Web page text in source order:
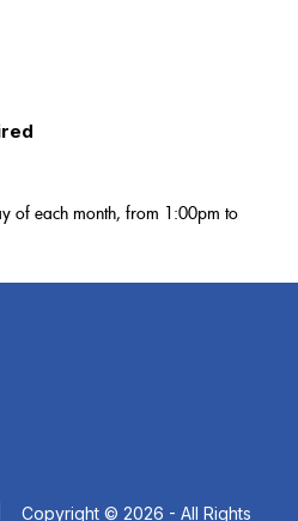
of each month, from 1:00pm to
Copyright © 2026 - All Rights